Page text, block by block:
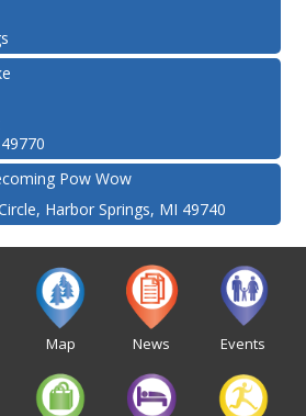
Pow Wow
Harbor Springs, MI 49740
Map News Events